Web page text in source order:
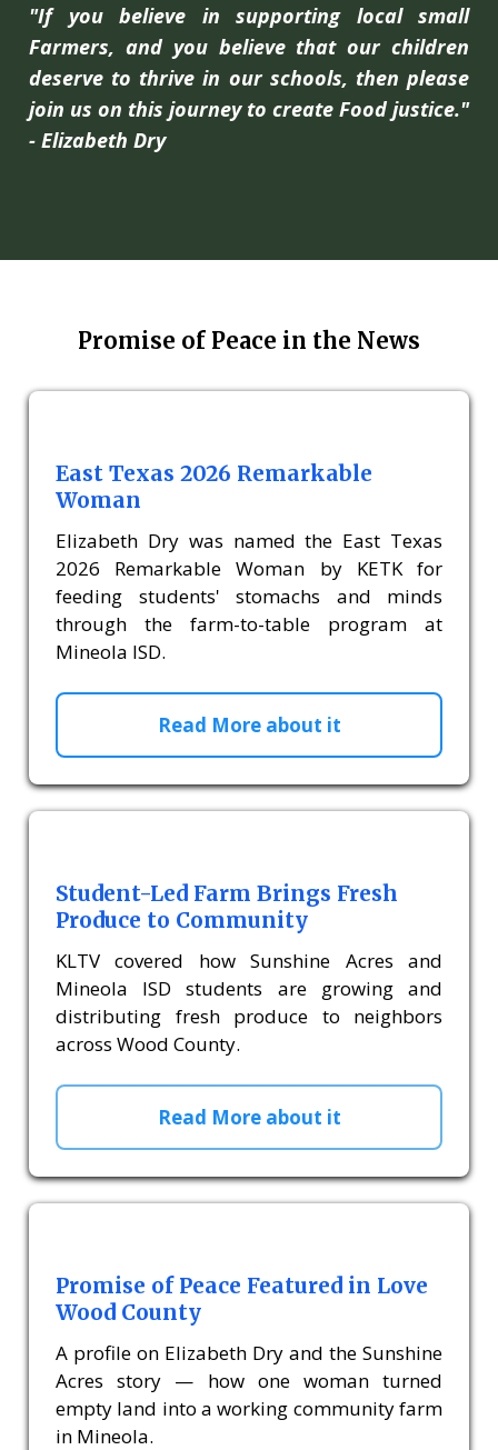
"If you believe in supporting local small
Farmers, and you believe that our children
deserve to thrive in our schools, then please
join us on this journey to create Food justice."
- Elizabeth Dry
Promise of Peace in the News
East Texas 2026 Remarkable
Woman
Elizabeth Dry was named the East Texas
2026 Remarkable Woman by KETK for
feeding students' stomachs and minds
through the farm-to-table program at
Mineola ISD.
Read More about it
Student-Led Farm Brings Fresh
Produce to Community
KLTV covered how Sunshine Acres and
Mineola ISD students are growing and
distributing fresh produce to neighbors
across Wood County.
Read More about it
Promise of Peace Featured in Love
Wood County
A profile on Elizabeth Dry and the Sunshine
Acres story — how one woman turned
empty land into a working community farm
in Mineola.